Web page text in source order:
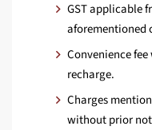
GST applicable
aforementioned
Convenience
recharge.
Charges
without prior